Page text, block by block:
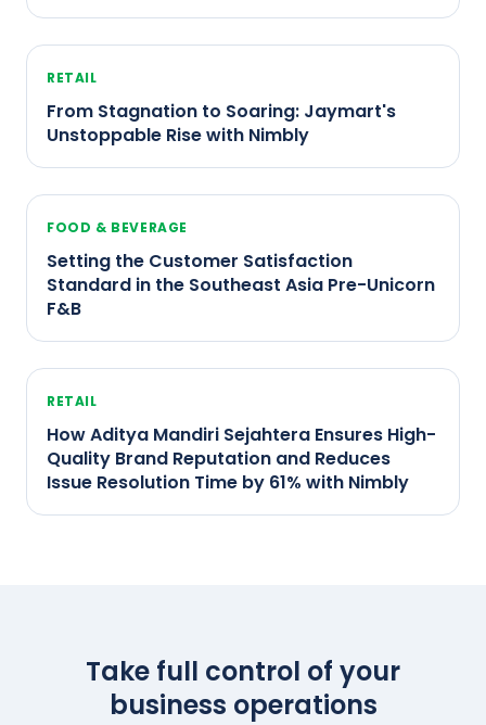
RETAIL
From Stagnation to Soaring: Jaymart's
Unstoppable Rise with Nimbly
FOOD & BEVERAGE
Setting the Customer Satisfaction
Standard in the Southeast Asia Pre-Unicorn
F&B
RETAIL
How Aditya Mandiri Sejahtera Ensures High-
Quality Brand Reputation and Reduces
Issue Resolution Time by 61% with Nimbly
Take full control of your
business operations